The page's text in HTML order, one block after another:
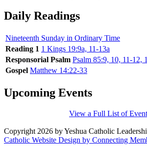
Daily Readings
Nineteenth Sunday in Ordinary Time
Reading 1 1 Kings 19:9a, 11-13a
Responsorial Psalm Psalm 85:9, 10, 11-12,
Gospel Matthew 14:22-33
Upcoming Events
View a Full List of
Copyright 2026 by Yeshua Catholic
Catholic Website Design by Connecting